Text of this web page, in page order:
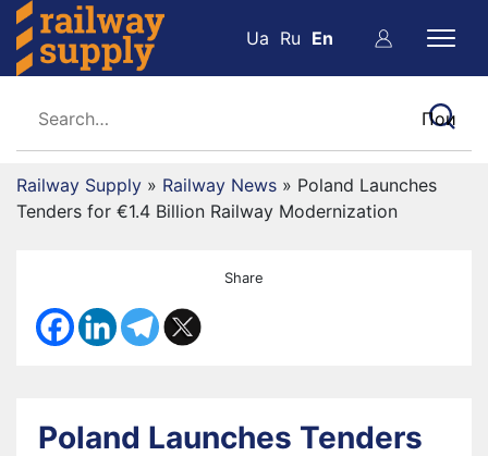
Ua Ru En
Railway Supply » Railway News » Poland Launches
Tenders for €1.4 Billion Railway Modernization
Share
Poland Launches Tenders